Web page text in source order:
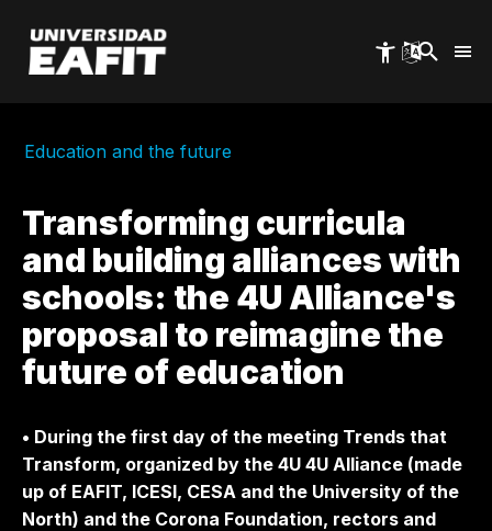
main
content
Education and the future
Transforming curricula
and building alliances with
schools: the 4U Alliance's
proposal to reimagine the
future of education
• During the first day of the meeting Trends that
Transform, organized by the 4U 4U Alliance (made
up of EAFIT, ICESI, CESA and the University of the
North) and the Corona Foundation, rectors and